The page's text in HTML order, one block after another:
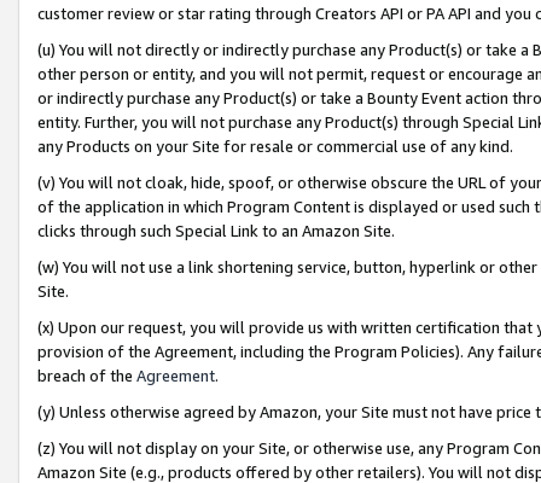
customer review or star rating through Creators API or PA API and
(u) You will not directly or indirectly purchase any Product(s) or take
other person or entity, and you will not permit, request or encourage
or indirectly purchase any Product(s) or take a Bounty Event action
entity. Further, you will not purchase any Product(s) through Special
any Products on your Site for resale or commercial use of any kind.
(v) You will not cloak, hide, spoof, or otherwise obscure the URL of
of the application in which Program Content is displayed or used
clicks through such Special Link to an Amazon Site.
(w) You will not use a link shortening service, button, hyperlink or
Site.
(x) Upon our request, you will provide us with written certification
provision of the Agreement, including the Program Policies). Any
breach of the Agreement.
(y) Unless otherwise agreed by Amazon, your Site must not have
(z) You will not display on your Site, or otherwise use, any Program
Amazon Site (e.g., products offered by other retailers). You will not